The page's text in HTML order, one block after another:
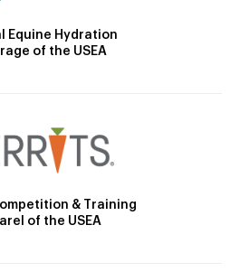
Equine Hydration
of the USEA
& Training
of the USEA